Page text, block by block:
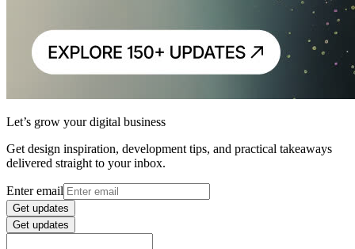
Let’s grow your digital business
Get design inspiration, development tips, and practical takeaways
delivered straight to your inbox.
Enter email
Get updates
Get updates